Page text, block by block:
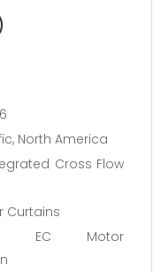
North America
Cross Flow
Curtains
EC Motor